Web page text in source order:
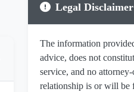
Legal Disclaimer
The information
advice, does not
service, and no
relationship is or will be